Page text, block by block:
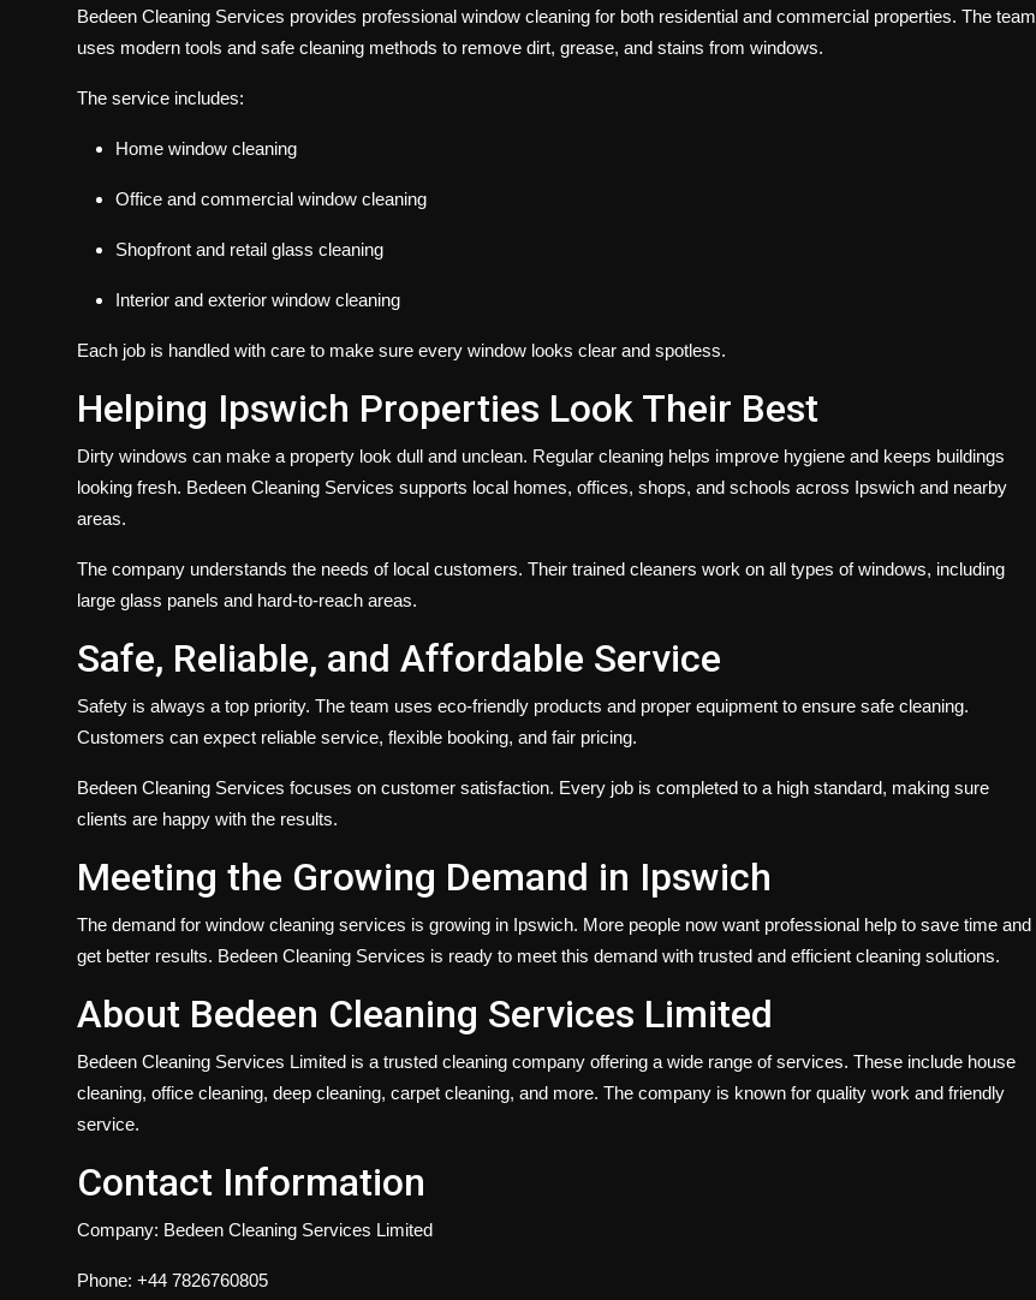
Bedeen Cleaning Services provides professional window cleaning for both residential and commercial properties. The team
uses modern tools and safe cleaning methods to remove dirt, grease, and stains from windows.
The service includes:
Home window cleaning
Office and commercial window cleaning
Shopfront and retail glass cleaning
Interior and exterior window cleaning
Each job is handled with care to make sure every window looks clear and spotless.
Helping Ipswich Properties Look Their Best
Dirty windows can make a property look dull and unclean. Regular cleaning helps improve hygiene and keeps buildings
looking fresh. Bedeen Cleaning Services supports local homes, offices, shops, and schools across Ipswich and nearby
areas.
The company understands the needs of local customers. Their trained cleaners work on all types of windows, including
large glass panels and hard-to-reach areas.
Safe, Reliable, and Affordable Service
Safety is always a top priority. The team uses eco-friendly products and proper equipment to ensure safe cleaning.
Customers can expect reliable service, flexible booking, and fair pricing.
Bedeen Cleaning Services focuses on customer satisfaction. Every job is completed to a high standard, making sure
clients are happy with the results.
Meeting the Growing Demand in Ipswich
The demand for window cleaning services is growing in Ipswich. More people now want professional help to save time and
get better results. Bedeen Cleaning Services is ready to meet this demand with trusted and efficient cleaning solutions.
About Bedeen Cleaning Services Limited
Bedeen Cleaning Services Limited is a trusted cleaning company offering a wide range of services. These include house
cleaning, office cleaning, deep cleaning, carpet cleaning, and more. The company is known for quality work and friendly
service.
Contact Information
Company: Bedeen Cleaning Services Limited
Phone: +44 7826760805